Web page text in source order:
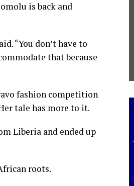
is back and
“You don’t have to
that because
fashion competition
tale has more to it.
Liberia and ended up
roots.